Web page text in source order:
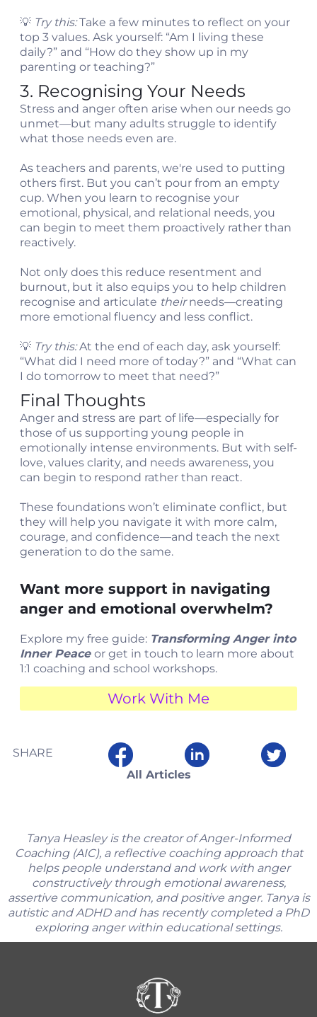
💡 Try this:Take a few minutes to reflect on your
top 3 values. Ask yourself: “Am I living these
daily?” and “How do they show up in my
parenting or teaching?”
3. Recognising Your Needs
Stress and anger often arise when our needs go
unmet—but many adults struggle to identify
what those needs even are.
As teachers and parents, we're used to putting
others first. But you can’t pour from an empty
cup. When you learn to recognise your
emotional, physical, and relational needs, you
can begin to meet them proactively rather than
reactively.
Not only does this reduce resentment and
burnout, but it also equips you to help children
recognise and articulate theirneeds—creating
more emotional fluency and less conflict.
💡 Try this:At the end of each day, ask yourself:
“What did I need more of today?” and “What can
I do tomorrow to meet that need?”
Final Thoughts
Anger and stress are part of life—especially for
those of us supporting young people in
emotionally intense environments. But with self-
love, values clarity, and needs awareness, you
can begin to respond rather than react.
These foundations won’t eliminate conflict, but
they will help you navigate it with more calm,
courage, and confidence—and teach the next
generation to do the same.
Want more support in navigating
anger and emotional overwhelm?
Explore my free guide: Transforming Anger into
Inner Peace or get in touch to learn more about
1:1 coaching and school workshops.
Work With Me
SHARE
All Articles
Tanya Heasley is the creator of Anger-Informed
Coaching (AIC), a reflective coaching approach that
helps people understand and work with anger
constructively through emotional awareness,
assertive communication, and positive anger. Tanya is
autistic and ADHD and has recently completed a PhD
exploring anger within educational settings.